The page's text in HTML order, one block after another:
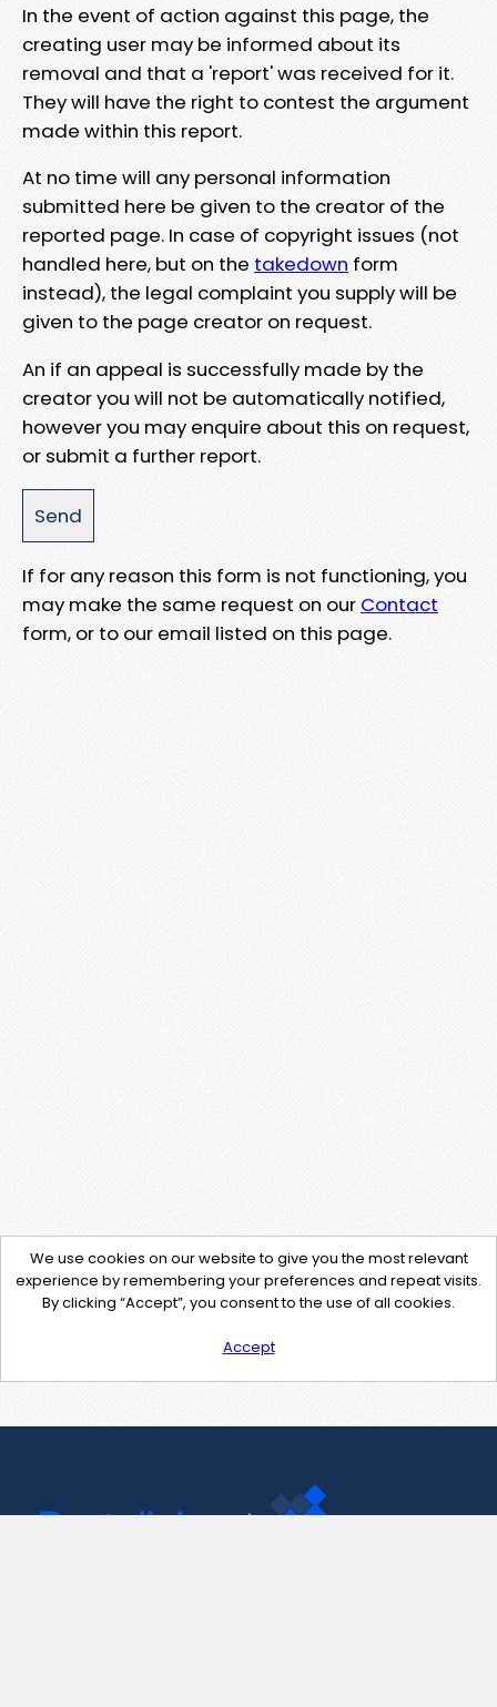
In the event of action against this page, the
creating user may be informed about its
removal and that a 'report' was received for it.
They will have the right to contest the argument
made within this report.
At no time will any personal information
submitted here be given to the creator of the
reported page. In case of copyright issues (not
handled here, but on the takedown form
instead), the legal complaint you supply will be
given to the page creator on request.
An if an appeal is successfully made by the
creator you will not be automatically notified,
however you may enquire about this on request,
or submit a further report.
If for any reason this form is not functioning, you
may make the same request on our Contact
form, or to our email listed on this page.
We use cookies on our website to give you the most relevant
experience by remembering your preferences and repeat visits.
By clicking “Accept”, you consent to the use of all cookies.
Accept